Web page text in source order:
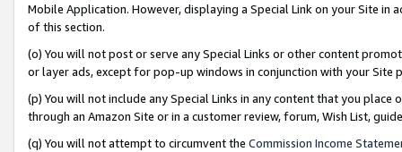
Mobile Application. However, displaying a Special Link on your Site
of this section.
(o) You will not post or serve any Special Links or other content
or layer ads, except for pop-up windows in conjunction with your
(p) You will not include any Special Links in any content that you
through an Amazon Site or in a customer review, forum, Wish List,
(q) You will not attempt to circumvent the Commission Income